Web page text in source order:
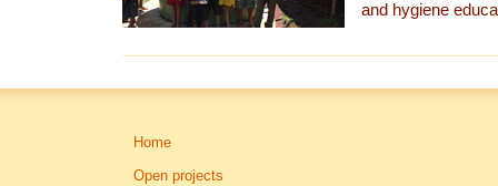
and hygiene
Home
Open projects